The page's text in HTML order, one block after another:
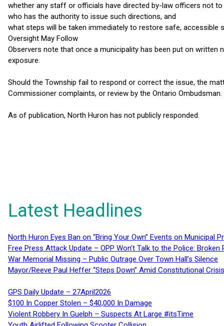
whether any staff or officials have directed by-law officers not
who has the authority to issue such directions, and
what steps will be taken immediately to restore safe, accessible
Oversight May Follow
Observers note that once a municipality has been put on
exposure.
Should the Township fail to respond or correct the issue, the
Commissioner complaints, or review by the Ontario Ombudsman.
As of publication, North Huron has not publicly responded.
Latest Headlines
North Huron Eyes Ban on “Bring Your Own” Events on Municipal
Free Press Attack Update – OPP Won’t Talk to the Police:
War Memorial Missing – Public Outrage Over Town Hall’s Silence
Mayor/Reeve Paul Heffer “Steps Down” Amid Constitutional
GPS Daily Update – 27April2026
$100 In Copper Stolen – $40,000 In Damage
Violent Robbery In Guelph – Suspects At Large #itsTime